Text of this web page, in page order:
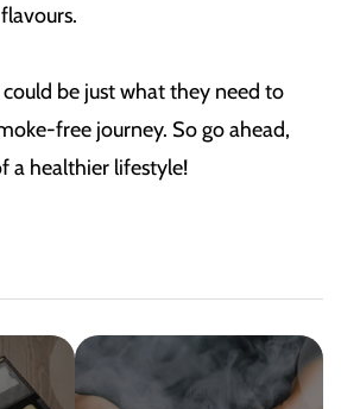
be just what they need to
free journey. So go ahead,
a healthier lifestyle!